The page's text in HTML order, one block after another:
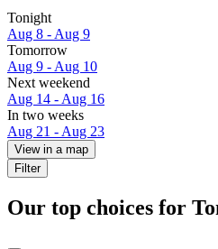
Tonight
Aug 8 - Aug 9
Tomorrow
Aug 9 - Aug 10
Next weekend
Aug 14 - Aug 16
In two weeks
Aug 21 - Aug 23
View in a map
Filter
Our top choices for